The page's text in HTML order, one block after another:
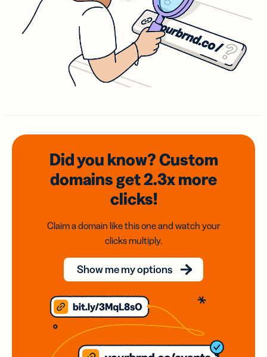
Did you know? Custom
domainsget 2.3xmore
clicks!
Claim a domain like this one and watch your
clicks multiply.
Show me my options